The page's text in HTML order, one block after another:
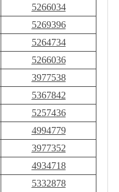
5266034
5269396
5264734
5266036
3977538
5367842
5257436
4994779
3977352
4934718
5332878